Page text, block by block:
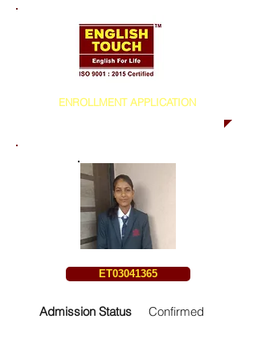
ENROLLMENT APPLICATION
ET03041365
Admission Status Confirmed